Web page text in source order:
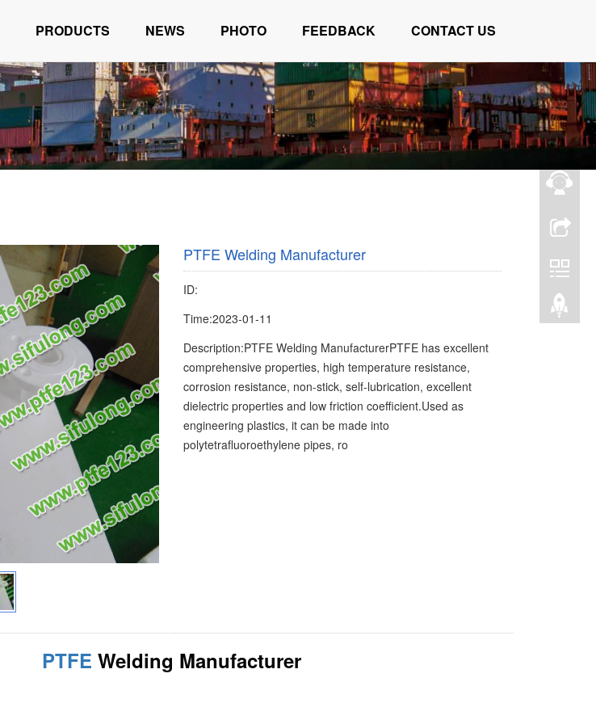
PRODUCTS NEWS PHOTO FEEDBACK CONTACT US
PTFE Welding Manufacturer
ID:
Time:2023-01-11
Description:PTFE Welding ManufacturerPTFE has excellent
comprehensive properties, high temperature resistance,
corrosion resistance, non-stick, self-lubrication, excellent
dielectric properties and low friction coefficient.Used as
engineering plastics, it can be made into
polytetrafluoroethylene pipes, ro
PTFE Welding Manufacturer